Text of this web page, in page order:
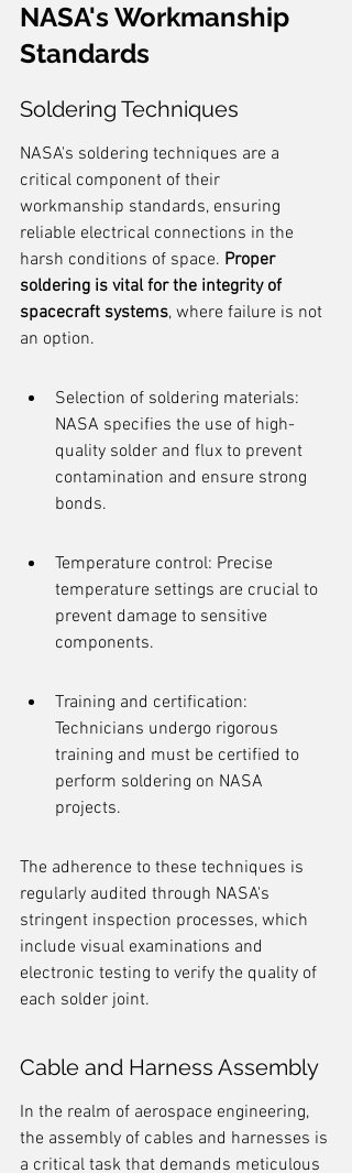
NASA's Workmanship
Standards
Soldering Techniques
NASA's soldering techniques are a
critical component of their
workmanship standards, ensuring
reliable electrical connections in the
harsh conditions of space. Proper
soldering is vital for the integrity of
spacecraft systems, where failure is not
an option.
Selection of soldering materials:
NASA specifies the use of high-
quality solder and flux to prevent
contamination and ensure strong
bonds.
Temperature control: Precise
temperature settings are crucial to
prevent damage to sensitive
components.
Training and certification:
Technicians undergo rigorous
training and must be certified to
perform soldering on NASA
projects.
The adherence to these techniques is
regularly audited through NASA's
stringent inspection processes, which
include visual examinations and
electronic testing to verify the quality of
each solder joint.
Cable and Harness Assembly
In the realm of aerospace engineering,
the assembly of cables and harnesses is
a critical task that demands meticulous